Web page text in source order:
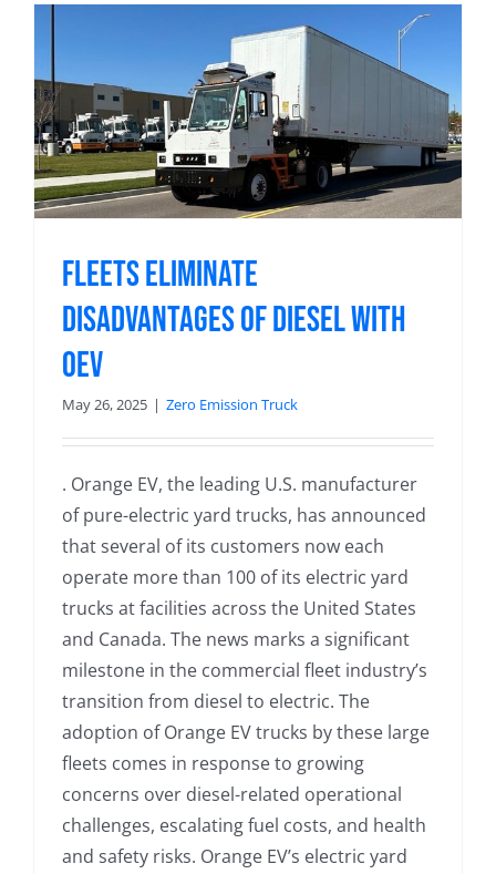
Fleets Eliminate
Disadvantages of Diesel with
OEV
May 26, 2025 | Zero Emission Truck
. Orange EV, the leading U.S. manufacturer
of pure-electric yard trucks, has announced
that several of its customers now each
operate more than 100 of its electric yard
trucks at facilities across the United States
and Canada. The news marks a significant
milestone in the commercial fleet industry’s
transition from diesel to electric. The
adoption of Orange EV trucks by these large
fleets comes in response to growing
concerns over diesel-related operational
challenges, escalating fuel costs, and health
and safety risks. Orange EV’s electric yard